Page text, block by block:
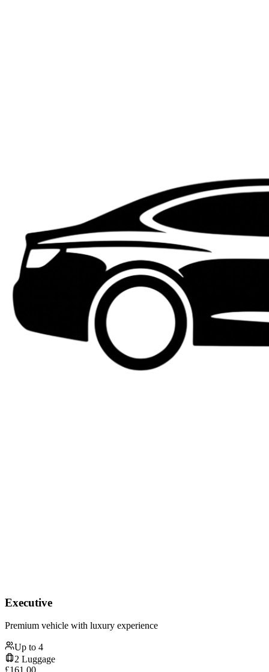
Executive
Premium vehicle with luxury experience
Up to 4
2 Luggage